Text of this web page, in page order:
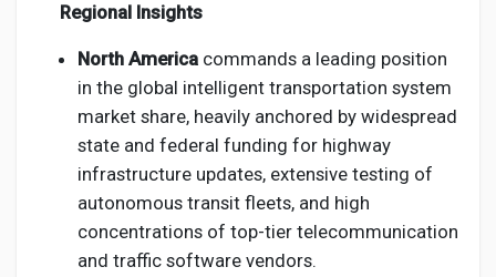
Regional Insights
North America commands a leading position
in the global intelligent transportation system
market share, heavily anchored by widespread
state and federal funding for highway
infrastructure updates, extensive testing of
autonomous transit fleets, and high
concentrations of top-tier telecommunication
and traffic software vendors.